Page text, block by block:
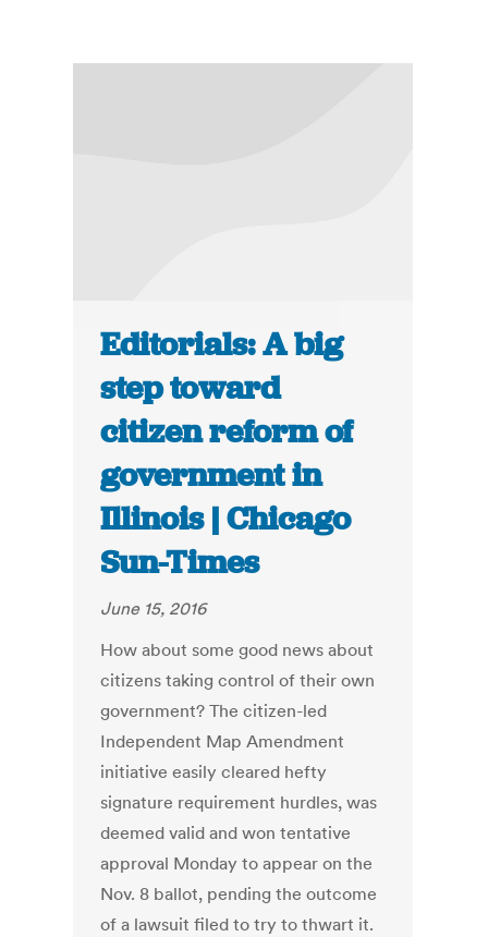
Editorials: A big
step toward
citizen reform of
government in
Illinois | Chicago
Sun-Times
June 15, 2016
How about some good news about
citizens taking control of their own
government? The citizen-led
Independent Map Amendment
initiative easily cleared hefty
signature requirement hurdles, was
deemed valid and won tentative
approval Monday to appear on the
Nov. 8 ballot, pending the outcome
of a lawsuit filed to try to thwart it.